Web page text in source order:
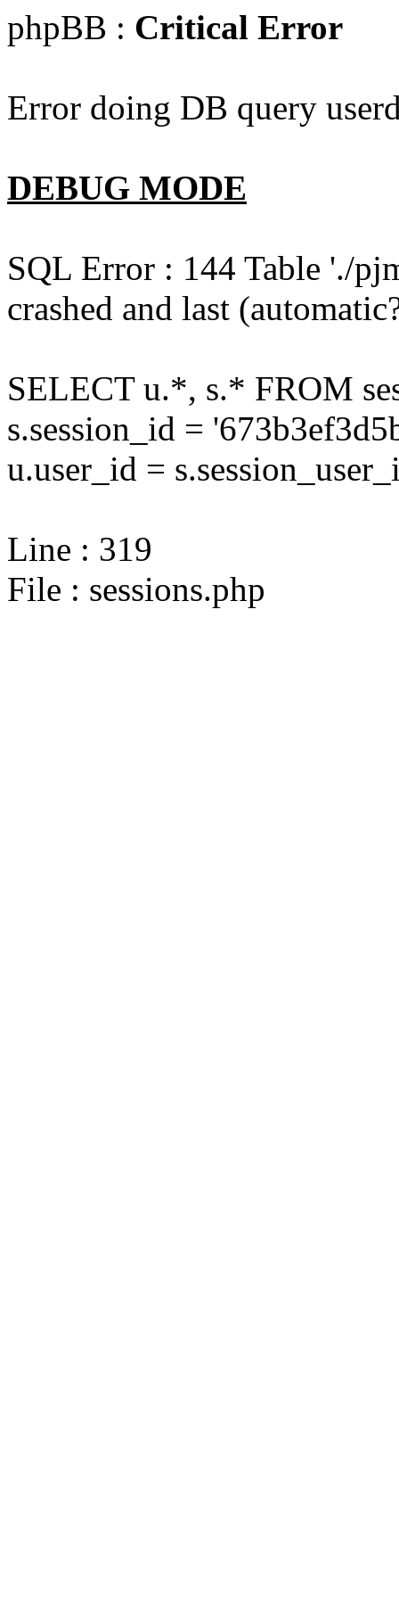
phpBB : Critical Error
Error doing DB query
DEBUG MODE
SQL Error : 144 Table './
crashed and last
SELECT u.*, s.* FROM
s.session_id =
u.user_id =
Line : 319
File : sessions.php